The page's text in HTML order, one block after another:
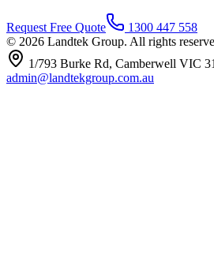
Request Free Quote
1300 447 558
© 2026 Landtek Group. All rights
1/793 Burke Rd, Camberwell VIC
admin@landtekgroup.com.au